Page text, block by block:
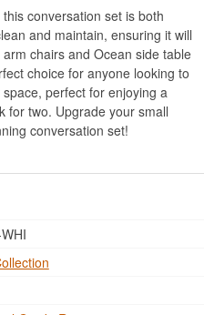
conversation set is both
and maintain, ensuring it will
chairs and Ocean side table
choice for anyone looking to
perfect for enjoying a
for two. Upgrade your small
conversation set!